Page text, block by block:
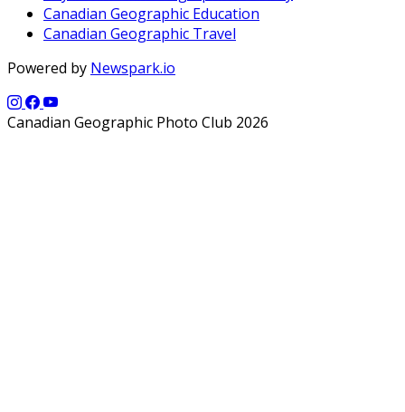
Canadian Geographic Education
Canadian Geographic Travel
Powered by Newspark.io
Canadian Geographic Photo Club 2026